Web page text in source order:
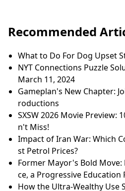
Recommended
What to Do For Dog Upset
NYT Connections Puzzle
March 11, 2024
Gameplan's New Chapter:
roductions
SXSW 2026 Movie Preview:
n't Miss!
Impact of Iran War: Which
st Petrol Prices?
Former Mayor's Bold Move:
ce, a Progressive Education
How the Ultra-Wealthy Use